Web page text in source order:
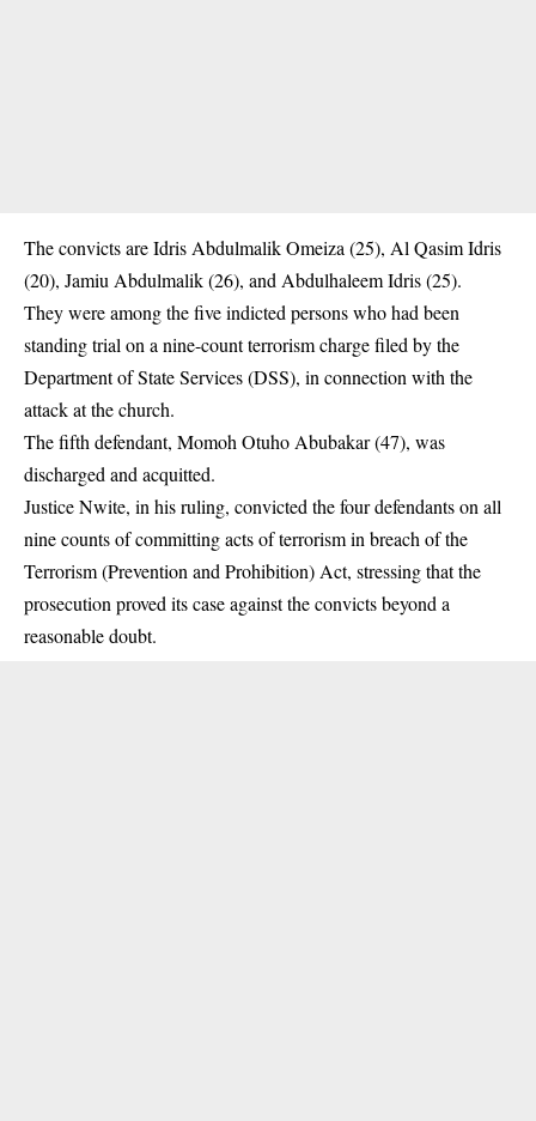
The convicts are Idris Abdulmalik Omeiza (25), Al Qasim Idris
(20), Jamiu Abdulmalik (26), and Abdulhaleem Idris (25).
‎They were among the five indicted persons who had been
standing trial on a nine-count terrorism charge filed by the
Department of State Services (DSS), in connection with the
attack at the church.
The fifth defendant, Momoh Otuho Abubakar (47), was
discharged and acquitted. ‎
Justice Nwite, in his ruling, convicted the four defendants on all
nine counts of committing acts of terrorism in breach of the
Terrorism (Prevention and Prohibition) Act, stressing that the
prosecution proved its case against the convicts beyond a
reasonable doubt.